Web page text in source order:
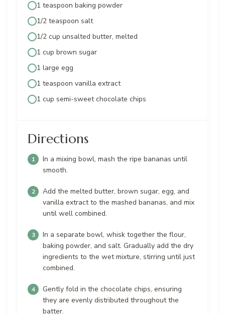
1 teaspoon baking powder
1/2 teaspoon salt
1/2 cup unsalted butter, melted
1 cup brown sugar
1 large egg
1 teaspoon vanilla extract
1 cup semi-sweet chocolate chips
Directions
In a mixing bowl, mash the ripe bananas until
smooth.
Add the melted butter, brown sugar, egg, and
vanilla extract to the mashed bananas, and mix
until well combined.
In a separate bowl, whisk together the flour,
baking powder, and salt. Gradually add the dry
ingredients to the wet mixture, stirring until just
combined.
Gently fold in the chocolate chips, ensuring
they are evenly distributed throughout the
batter.